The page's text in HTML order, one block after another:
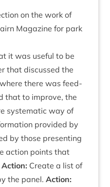
on the work of
Magazine for park
it was use­ful to be
that dis­cussed the
there was feed­
that to improve, the
sys­tem­at­ic way of
provided by
by those present­ing
action points that
Action: Cre­ate a list of
the pan­el. Action: